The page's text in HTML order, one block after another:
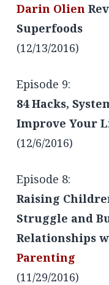
Darin Olien
Superfoods
(12/13/2016)
Episode 9:
84 Hacks,
Improve Your
(12/6/2016)
Episode 8:
Raising
Struggle and
Relationships
Parenting
(11/29/2016)